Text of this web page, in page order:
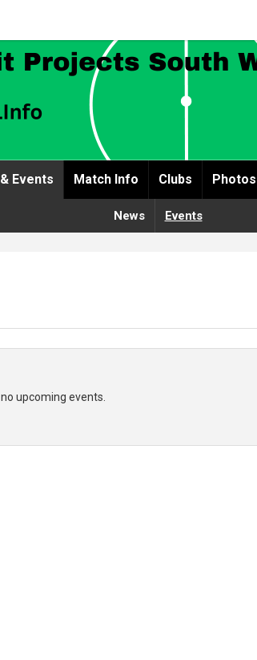
Events Match Info Clubs Photos
News Events
upcoming events.